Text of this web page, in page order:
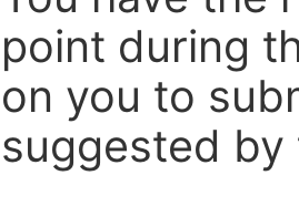
point during
on you to
suggested